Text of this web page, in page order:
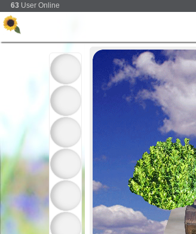
63 User Online